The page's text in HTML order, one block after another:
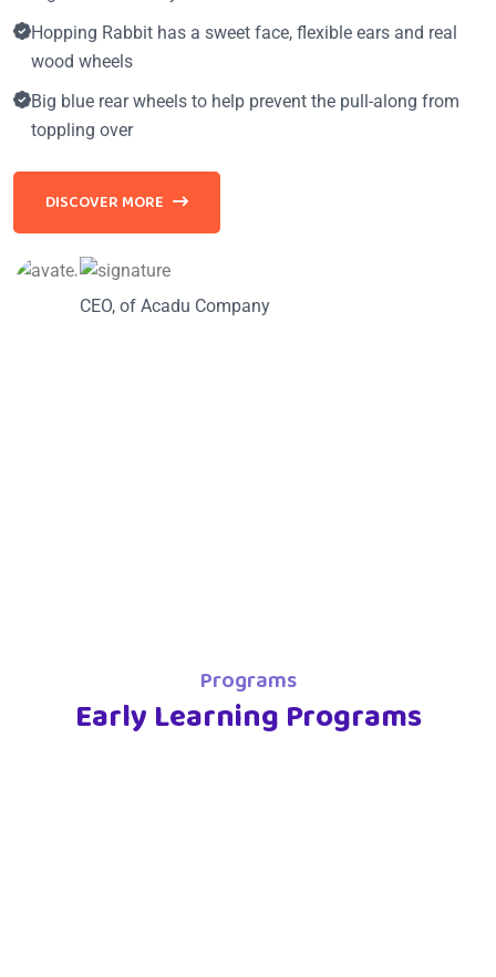
Hopping Rabbit has a sweet face, flexible ears and real
wood wheels
Big blue rear wheels to help prevent the pull-along from
toppling over
DISCOVER MORE
CEO, of Acadu Company
Programs
Early Learning Programs